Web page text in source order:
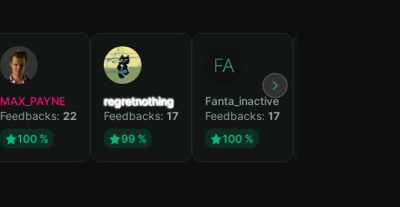
MAX_PAYNE
Feedbacks: 22
100 %
regretnothing
Feedbacks: 17
99 %
Fanta_inactive
Feedbacks: 17
100 %